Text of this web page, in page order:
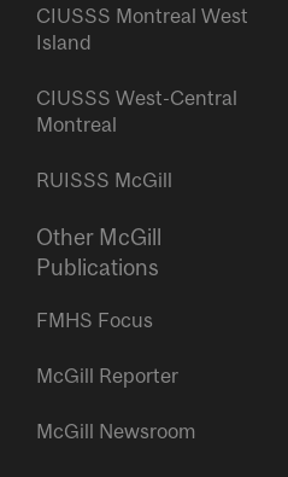
CIUSSS Montreal West
Island
CIUSSS West-Central
Montreal
RUISSS McGill
Other McGill
Publications
FMHS Focus
McGill Reporter
McGill Newsroom